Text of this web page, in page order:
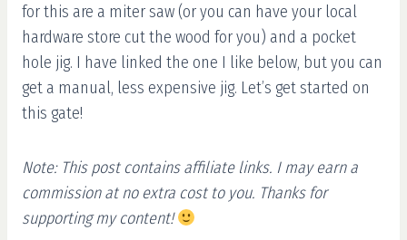
for this are a miter saw (or you can have your local
hardware store cut the wood for you) and a pocket
hole jig. I have linked the one I like below, but you can
get a manual, less expensive jig. Let’s get started on
this gate!
Note: This post contains affiliate links. I may earn a
commission at no extra cost to you. Thanks for
supporting my content!